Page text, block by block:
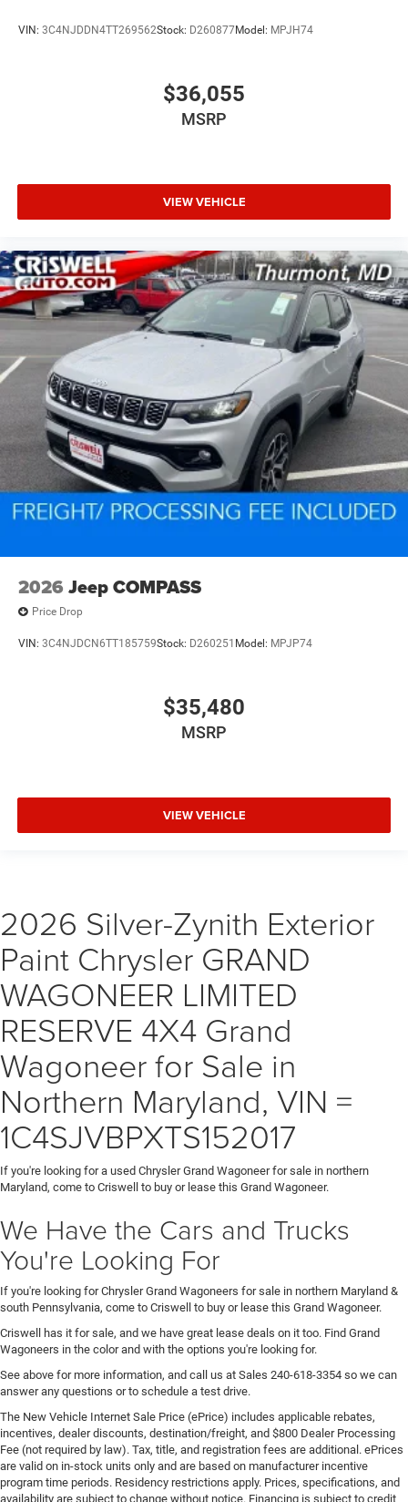
VIN: 3C4NJDDN4TT269562Stock: D260877Model: MPJH74
$36,055
MSRP
VIEW VEHICLE
2026 Jeep COMPASS
Price Drop
VIN: 3C4NJDCN6TT185759Stock: D260251 Model: MPJP74
$35,480
MSRP
VIEW VEHICLE
2026 Silver-Zynith Exterior
Paint Chrysler GRAND
WAGONEER LIMITED
RESERVE 4X4 Grand
Wagoneer for Sale in
Northern Maryland, VIN =
1C4SJVBPXTS152017
If you're looking for a used Chrysler Grand Wagoneer for sale in northern
Maryland, come to Criswell to buy or lease this Grand Wagoneer.
We Have the Cars and Trucks
You're Looking For
If you're looking for Chrysler Grand Wagoneers for sale in northern Maryland &
south Pennsylvania, come to Criswell to buy or lease this Grand Wagoneer.
Criswell has it for sale, and we have great lease deals on it too. Find Grand
Wagoneers in the color and with the options you're looking for.
See above for more information, and call us at Sales 240-618-3354 so we can
answer any questions or to schedule a test drive.
The New Vehicle Internet Sale Price (ePrice) includes applicable rebates,
incentives, dealer discounts, destination/freight, and $800 Dealer Processing
Fee (not required by law). Tax, title, and registration fees are additional. ePrices
are valid on in-stock units only and are based on manufacturer incentive
program time periods. Residency restrictions apply. Prices, specifications, and
availability are subject to change without notice. Financing is subject to credit